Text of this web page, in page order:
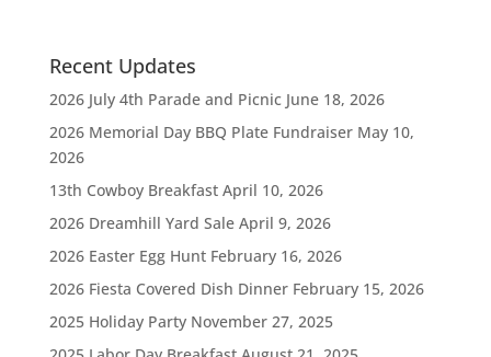
Recent Updates
2026 July 4th Parade and Picnic June 18, 2026
2026 Memorial Day BBQ Plate Fundraiser May 10,
2026
13th Cowboy Breakfast April 10, 2026
2026 Dreamhill Yard Sale April 9, 2026
2026 Easter Egg Hunt February 16, 2026
2026 Fiesta Covered Dish Dinner February 15, 2026
2025 Holiday Party November 27, 2025